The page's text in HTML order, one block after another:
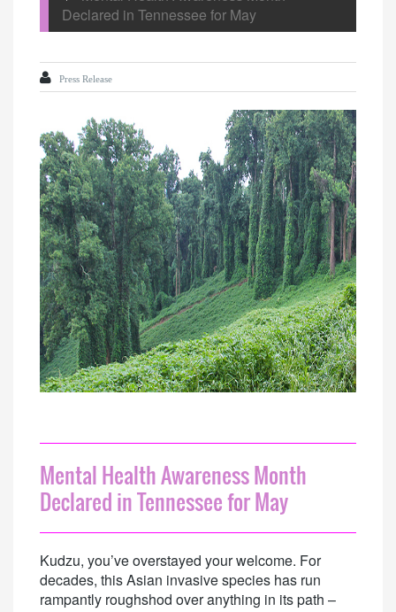
Declared in Tennessee for May
Press Release
Mental Health Awareness Month
Declared in Tennessee for May
Kudzu, you’ve overstayed your welcome. For
decades, this Asian invasive species has run
rampantly roughshod over anything in its path –